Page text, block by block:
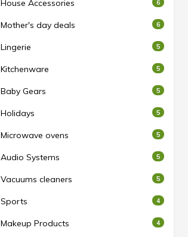
House Accessories 6
Mother's day deals 6
Lingerie 5
Kitchenware 5
Baby Gears 5
Holidays 5
Microwave ovens 5
Audio Systems 5
Vacuums cleaners 5
Sports 4
Makeup Products 4